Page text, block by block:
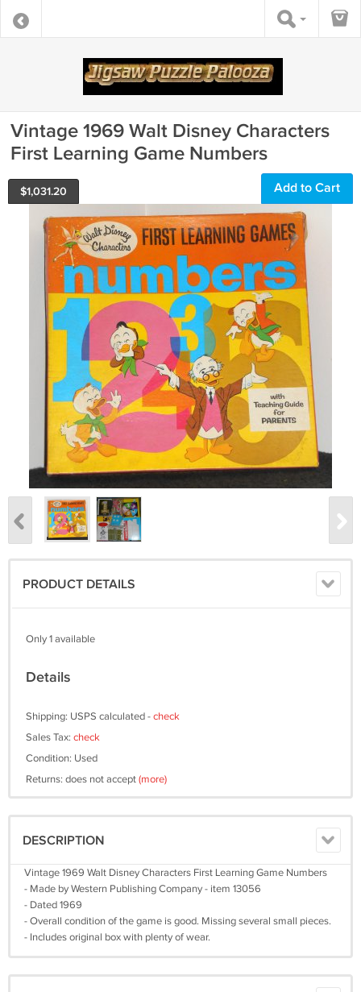
Vintage 1969 Walt Disney Characters
First Learning Game Numbers
$1,031.20 Add to Cart
PRODUCT DETAILS
Only 1 available
Details
Shipping: USPS calculated -check
Sales Tax: check
Condition: Used
Returns: does not accept(more)
DESCRIPTION
Vintage 1969 Walt Disney Characters First Learning Game Numbers
- Made by Western Publishing Company - item 13056
- Dated 1969
- Overall condition of the game is good. Missing several small pieces.
- Includes original box with plenty of wear.